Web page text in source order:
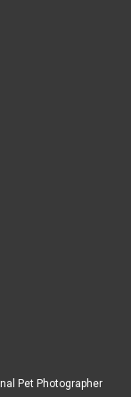
Pet Photographer